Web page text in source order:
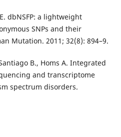
dbNSFP: a lightweight
SNPs and their
Mutation. 2011; 32(8): 894–9.
B., Homs A. Integrated
and transcriptome
spectrum disorders.